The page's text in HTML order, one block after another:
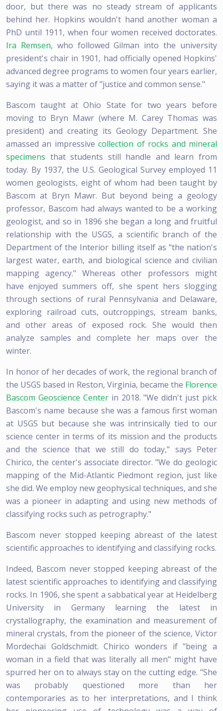
door, but there was no steady stream of applicants
behind her. Hopkins wouldn't hand another woman a
PhD until 1911, when four women received doctorates.
Ira Remsen, who followed Gilman into the university
president's chair in 1901, had officially opened Hopkins'
advanced degree programs to women four years earlier,
saying it was a matter of "justice and common sense."
Bascom taught at Ohio State for two years before
moving to Bryn Mawr (where M. Carey Thomas was
president) and creating its Geology Department. She
amassed an impressivecollection of rocks and mineral
specimens that students still handle and learn from
today. By 1937, the U.S. Geological Survey employed 11
women geologists, eight of whom had been taught by
Bascom at Bryn Mawr. But beyond being a geology
professor, Bascom had always wanted to be a working
geologist, and so in 1896 she began a long and fruitful
relationship with the USGS, a scientific branch of the
Department of the Interior billing itself as "the nation's
largest water, earth, and biological science and civilian
mapping agency." Whereas other professors might
have enjoyed summers off, she spent hers slogging
through sections of rural Pennsylvania and Delaware,
exploring railroad cuts, outcroppings, stream banks,
and other areas of exposed rock. She would then
analyze samples and complete her maps over the
winter.
In honor of her decades of work, the regional branch of
the USGS based in Reston, Virginia, became the Florence
Bascom Geoscience Centerin 2018. "We didn't just pick
Bascom's name because she was a famous first woman
at USGS but because she was intrinsically tied to our
science center in terms of its mission and the products
and the science that we still do today," says Peter
Chirico, the center's associate director. "We do geologic
mapping of the Mid-Atlantic Piedmont region, just like
she did. We employ new geophysical techniques, and she
was a pioneer in adapting and using new methods of
classifying rocks such as petrography."
Bascom never stopped keeping abreast of the latest
scientific approaches to identifying and classifying rocks.
Indeed, Bascom never stopped keeping abreast of the
latest scientific approaches to identifying and classifying
rocks. In 1906, she spent a sabbatical year at Heidelberg
University in Germany learning the latest in
crystallography, the examination and measurement of
mineral crystals, from the pioneer of the science, Victor
Mordechai Goldschmidt. Chirico wonders if "being a
woman in a field that was literally all men" might have
spurred her on to always stay on the cutting edge. "She
was probably questioned more than her
contemporaries as to her interpretations, and I think